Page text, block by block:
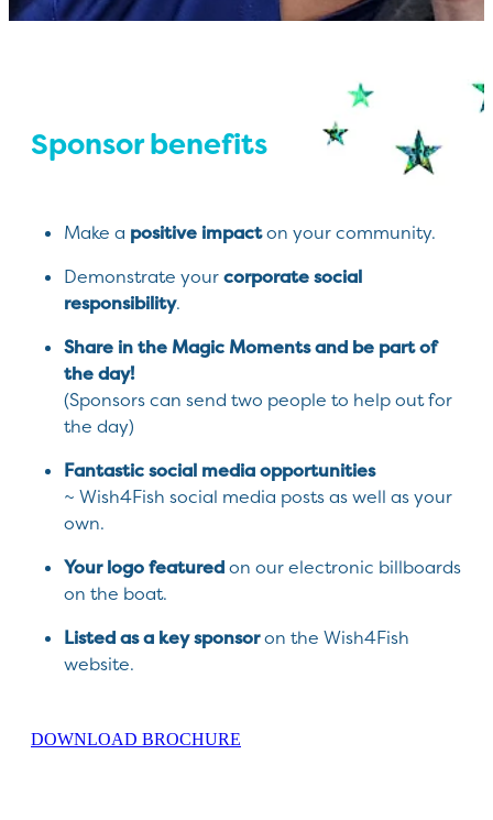
Sponsor benefits
Make a positive impacton your community.
Demonstrate your corporate social
responsibility.
Share in the Magic Moments and be part of
the day!
(Sponsors can send two people to help out for
the day)
Fantastic social media opportunities
~ Wish4Fish social media posts as well as your
own.
Your logo featured on our electronic billboards
on the boat.
Listed as a key sponsoron the Wish4Fish
website.
DOWNLOAD BROCHURE